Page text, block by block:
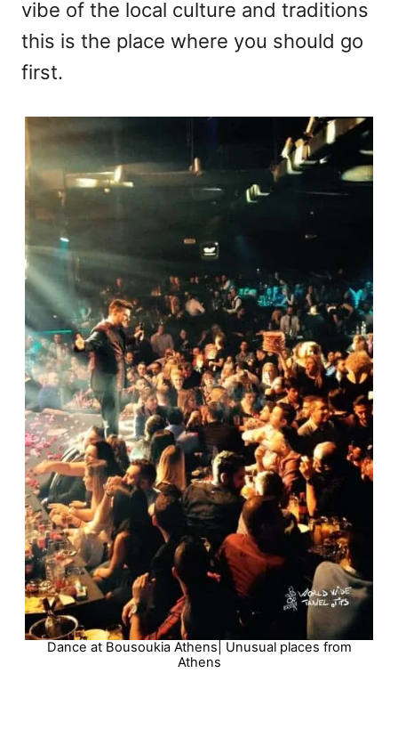
vibe of the local culture and traditions
this is the place where you should go
first.
Dance at Bousoukia Athens| Unusual places from
Athens